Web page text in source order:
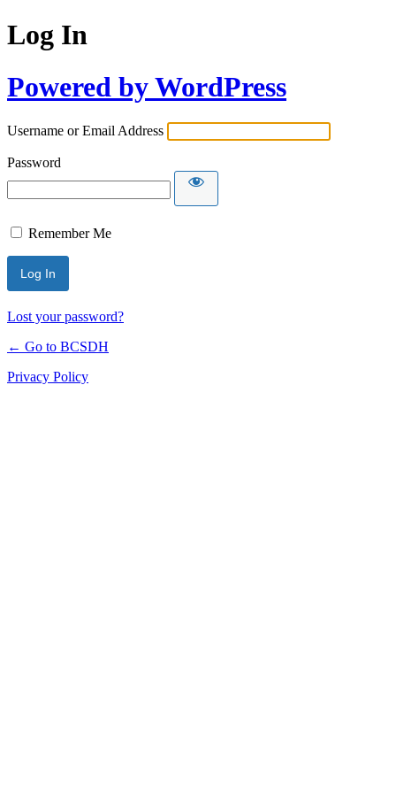
Log In
Powered by WordPress
Username or Email Address
Password
Remember Me
Lost your password?
← Go to BCSDH
Privacy Policy